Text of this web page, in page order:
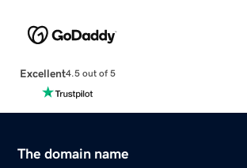
Excellent4.5 out of 5
The domain name